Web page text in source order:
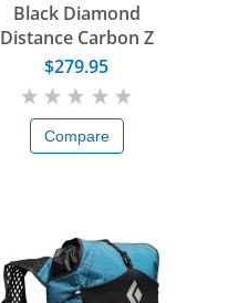
Black Diamond
Distance Carbon Z
FKT Poles
$279.95
Compare